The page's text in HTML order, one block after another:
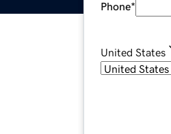
Phone*
United States